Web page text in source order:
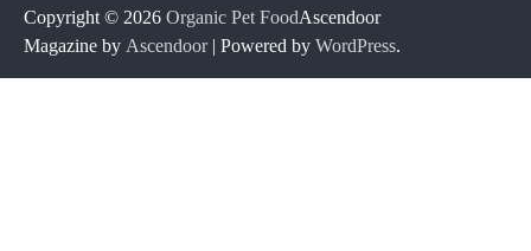
Copyright © 2026 Organic Pet FoodAscendoor
Magazine by Ascendoor| Powered by WordPress.